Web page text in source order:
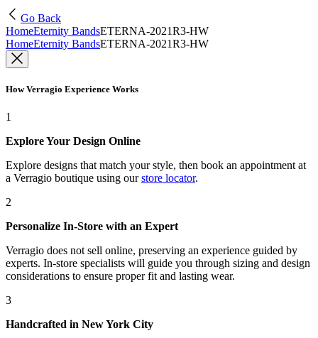
Go Back
HomeEternity BandsETERNA-2021R3-HW
HomeEternity BandsETERNA-2021R3-HW
How Verragio Experience Works
1
Explore Your Design Online
Explore designs that match your style, then book an appointment at
a Verragio boutique using our store locator.
2
Personalize In-Store with an Expert
Verragio does not sell online, preserving an experience guided by
experts. In-store specialists will guide you through sizing and design
considerations to ensure proper fit and lasting wear.
3
Handcrafted in New York City